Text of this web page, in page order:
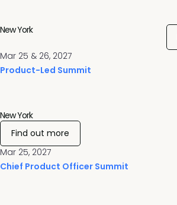
Mar 25 & 26, 2027
Product-Led Summit
New York
Mar 25, 2027
Chief Product Officer Summit
New York
Find out more